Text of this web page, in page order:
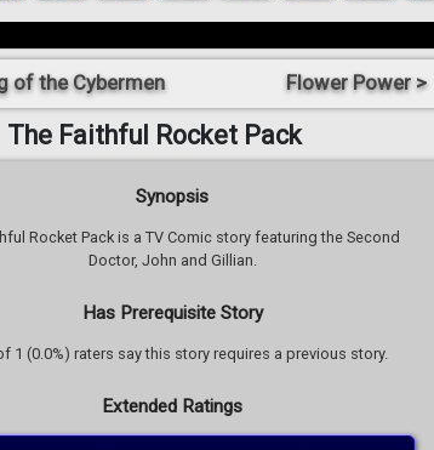
of the Cybermen Flower Power >
The Faithful Rocket Pack
Synopsis
Rocket Pack is a TV Comic story featuring the Second
Doctor, John and Gillian.
Has Prerequisite Story
1 (0.0%) raters say this story requires a previous story.
Extended Ratings